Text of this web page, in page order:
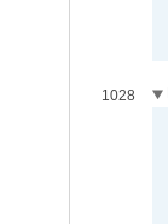
1028